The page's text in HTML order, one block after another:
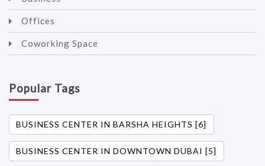
Offices
Coworking Space
Popular Tags
BUSINESS CENTER IN BARSHA HEIGHTS [6]
BUSINESS CENTER IN DOWNTOWN DUBAI [5]